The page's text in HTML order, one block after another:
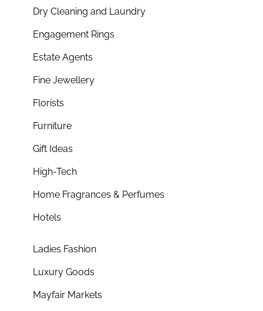
Dry Cleaning and Laundry
Engagement Rings
Estate Agents
Fine Jewellery
Florists
Furniture
Gift Ideas
High-Tech
Home Fragrances & Perfumes
Hotels
Ladies Fashion
Luxury Goods
Mayfair Markets